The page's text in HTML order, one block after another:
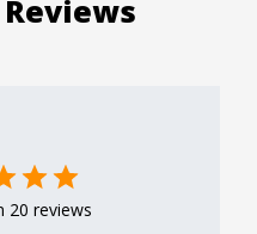
20 reviews